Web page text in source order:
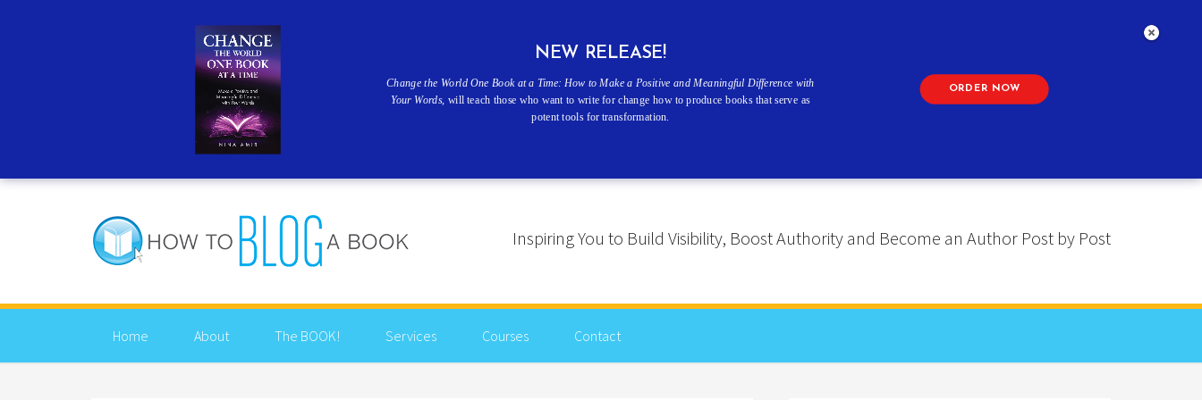
Inspiring You to Build Visibility, Boost Authority and Become an Author Post by Post
Home About The BOOK! Services Courses Contact
NEW RELEASE!
Change the World One Book at a Time: How to Make a Positive and Meaningful Difference with
Your Words, will teach those who want to write for change how to produce books that serve as
potent tools for transformation.
ORDER NOW